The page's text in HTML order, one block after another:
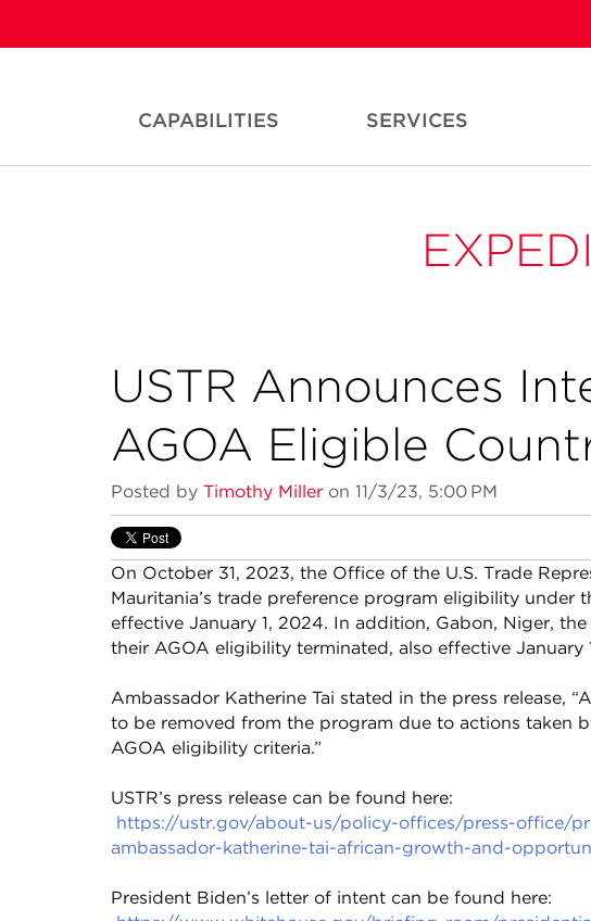
CAPABILITIES SERVICES
USTR Announces
AGOA Eligible
Posted by Timothy Miller on 11/3/23, 5:00 PM
On October 31, 2023, the Office of the U.S. Trade
Mauritania’s trade preference program eligibility
effective January 1, 2024. In addition, Gabon, Niger,
their AGOA eligibility terminated, also effective January
Ambassador Katherine Tai stated in the press release,
to be removed from the program due to actions taken
AGOA eligibility criteria.”
USTR’s press release can be found here:
https://ustr.gov/about-us/policy-offices/press-office/
ambassador-katherine-tai-african-growth-and-
President Biden’s letter of intent can be found here: